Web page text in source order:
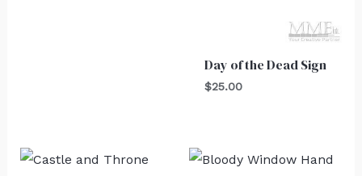
Day of the Dead Sign
$25.00